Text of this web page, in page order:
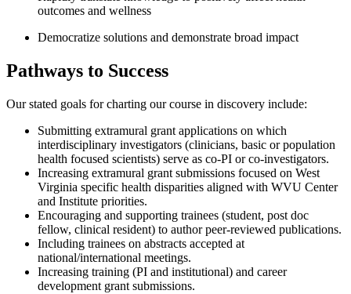
outcomes and wellness
Democratize solutions and demonstrate broad impact
Pathways to Success
Our stated goals for charting our course in discovery include:
Submitting extramural grant applications on which
interdisciplinary investigators (clinicians, basic or population
health focused scientists) serve as co-PI or co-investigators.
Increasing extramural grant submissions focused on West
Virginia specific health disparities aligned with WVU Center
and Institute priorities.
Encouraging and supporting trainees (student, post doc
fellow, clinical resident) to author peer-reviewed publications.
Including trainees on abstracts accepted at
national/international meetings.
Increasing training (PI and institutional) and career
development grant submissions.